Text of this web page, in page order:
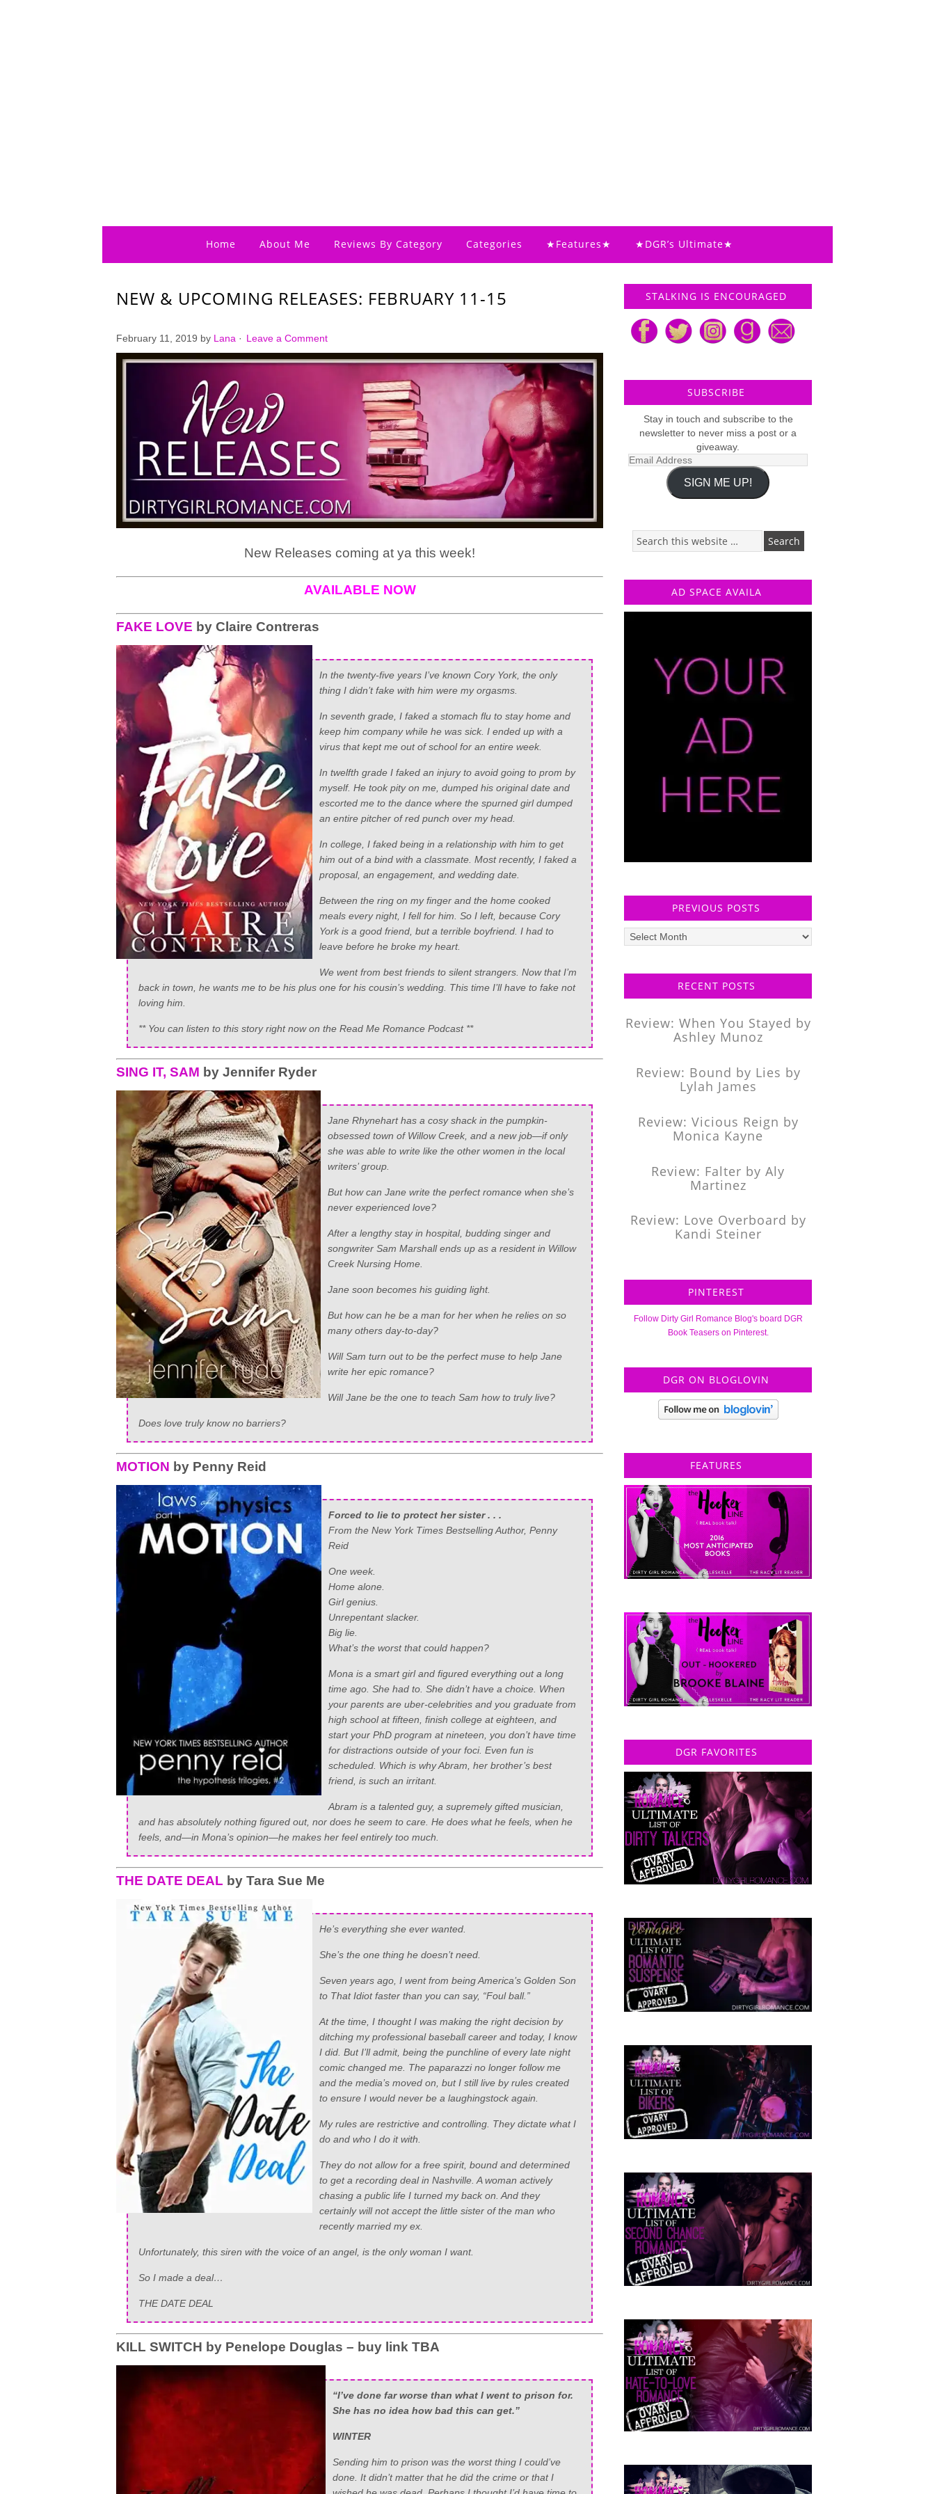
Home About Me Reviews By Category Categories ★Features★ ★DGR’s Ultimate★
NEW & UPCOMING RELEASES: FEBRUARY 11-15
February 11, 2019 by Lana · Leave a Comment
New Releases coming at ya this week!
AVAILABLE NOW
FAKE LOVE by Claire Contreras
In the twenty-five years I’ve known Cory York, the only
thing I didn’t fake with him were my orgasms.
In seventh grade, I faked a stomach flu to stay home and
keep him company while he was sick. I ended up with a
virus that kept me out of school for an entire week.
In twelfth grade I faked an injury to avoid going to prom by
myself. He took pity on me, dumped his original date and
escorted me to the dance where the spurned girl dumped
an entire pitcher of red punch over my head.
In college, I faked being in a relationship with him to get
him out of a bind with a classmate. Most recently, I faked a
proposal, an engagement, and wedding date.
Between the ring on my finger and the home cooked
meals every night, I fell for him. So I left, because Cory
York is a good friend, but a terrible boyfriend. I had to
leave before he broke my heart.
We went from best friends to silent strangers. Now that I’m
back in town, he wants me to be his plus one for his cousin’s wedding. This time I’ll have to fake not
loving him.
** You can listen to this story right now on the Read Me Romance Podcast **
SING IT, SAM by Jennifer Ryder
Jane Rhynehart has a cosy shack in the pumpkin-
obsessed town of Willow Creek, and a new job—if only
she was able to write like the other women in the local
writers’ group.
But how can Jane write the perfect romance when she’s
never experienced love?
After a lengthy stay in hospital, budding singer and
songwriter Sam Marshall ends up as a resident in Willow
Creek Nursing Home.
Jane soon becomes his guiding light.
But how can he be a man for her when he relies on so
many others day-to-day?
Will Sam turn out to be the perfect muse to help Jane
write her epic romance?
Will Jane be the one to teach Sam how to truly live?
Does love truly know no barriers?
MOTION by Penny Reid
Forced to lie to protect her sister . . .
From the New York Times Bestselling Author, Penny
Reid
One week.
Home alone.
Girl genius.
Unrepentant slacker.
Big lie.
What’s the worst that could happen?
Mona is a smart girl and figured everything out a long
time ago. She had to. She didn’t have a choice. When
your parents are uber-celebrities and you graduate from
high school at fifteen, finish college at eighteen, and
start your PhD program at nineteen, you don’t have time
for distractions outside of your foci. Even fun is
scheduled. Which is why Abram, her brother’s best
friend, is such an irritant.
Abram is a talented guy, a supremely gifted musician,
and has absolutely nothing figured out, nor does he seem to care. He does what he feels, when he
feels, and—in Mona’s opinion—he makes her feel entirely too much.
THE DATE DEAL by Tara Sue Me
He’s everything she ever wanted.
She’s the one thing he doesn’t need.
Seven years ago, I went from being America’s Golden Son
to That Idiot faster than you can say, “Foul ball.”
At the time, I thought I was making the right decision by
ditching my professional baseball career and today, I know
I did. But I’ll admit, being the punchline of every late night
comic changed me. The paparazzi no longer follow me
and the media’s moved on, but I still live by rules created
to ensure I would never be a laughingstock again.
My rules are restrictive and controlling. They dictate what I
do and who I do it with.
They do not allow for a free spirit, bound and determined
to get a recording deal in Nashville. A woman actively
chasing a public life I turned my back on. And they
certainly will not accept the little sister of the man who
recently married my ex.
Unfortunately, this siren with the voice of an angel, is the only woman I want.
So I made a deal…
THE DATE DEAL
KILL SWITCH by Penelope Douglas – buy link TBA
“I’ve done far worse than what I went to prison for.
She has no idea how bad this can get.”
WINTER
Sending him to prison was the worst thing I could’ve
done. It didn’t matter that he did the crime or that I
STALKING IS ENCOURAGED
SUBSCRIBE
Stay in touch and subscribe to the
newsletter to never miss a post or a
giveaway.
Email
SIGN ME UP!
AD SPACE AVAILA
PREVIOUS POSTS
Previous
posts
RECENT POSTS
Review: When You Stayed by
Ashley Munoz
Review: Bound by Lies by
Lylah James
Review: Vicious Reign by
Monica Kayne
Review: Falter by Aly
Martinez
Review: Love Overboard by
Kandi Steiner
PINTEREST
Follow Dirty Girl Romance Blog's board DGR
Book Teasers on Pinterest.
DGR ON BLOGLOVIN
FEATURES
DGR FAVORITES